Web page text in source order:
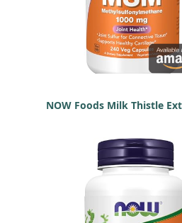
NOW Foods Milk Thistle